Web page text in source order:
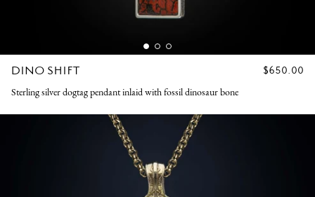
DINO SHIFT
REGULAR
$650.00
Sterling silver dogtag pendant inlaid with fossil dinosaur bone